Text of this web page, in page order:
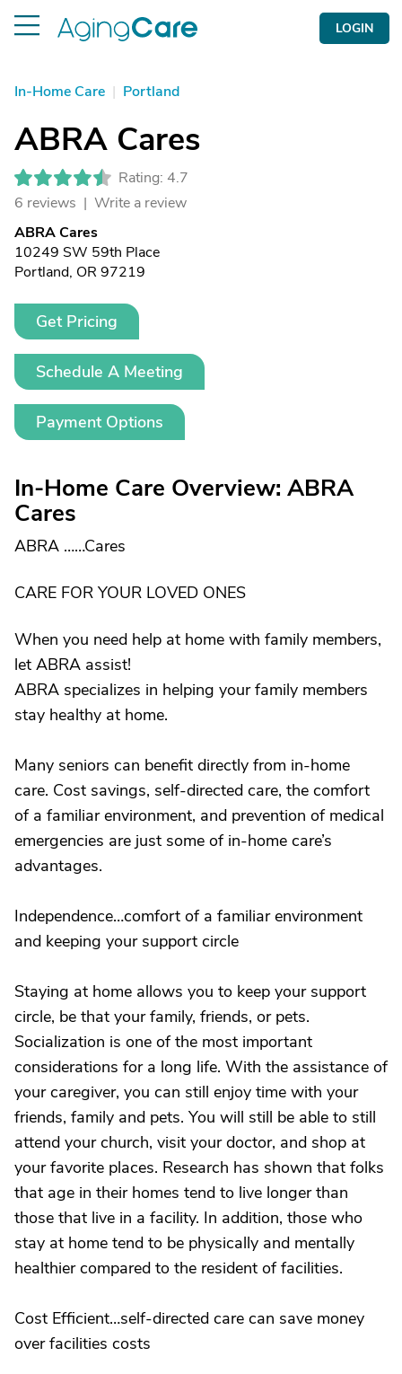
LOGIN
In-Home Care | Portland
ABRA Cares
Rating: 4.7
6 reviews | Write a review
ABRA Cares
10249 SW 59th Place
Portland, OR 97219
Get Pricing
Schedule A Meeting
Payment Options
In-Home Care Overview: ABRA
Cares
ABRA ……Cares
CARE FOR YOUR LOVED ONES
When you need help at home with family members,
let ABRA assist!
ABRA specializes in helping your family members
stay healthy at home.
Many seniors can benefit directly from in-home
care. Cost savings, self-directed care, the comfort
of a familiar environment, and prevention of medical
emergencies are just some of in-home care’s
advantages.
Independence…comfort of a familiar environment
and keeping your support circle
Staying at home allows you to keep your support
circle, be that your family, friends, or pets.
Socialization is one of the most important
considerations for a long life. With the assistance of
your caregiver, you can still enjoy time with your
friends, family and pets. You will still be able to still
attend your church, visit your doctor, and shop at
your favorite places. Research has shown that folks
that age in their homes tend to live longer than
those that live in a facility. In addition, those who
stay at home tend to be physically and mentally
healthier compared to the resident of facilities.
Cost Efficient…self-directed care can save money
over facilities costs